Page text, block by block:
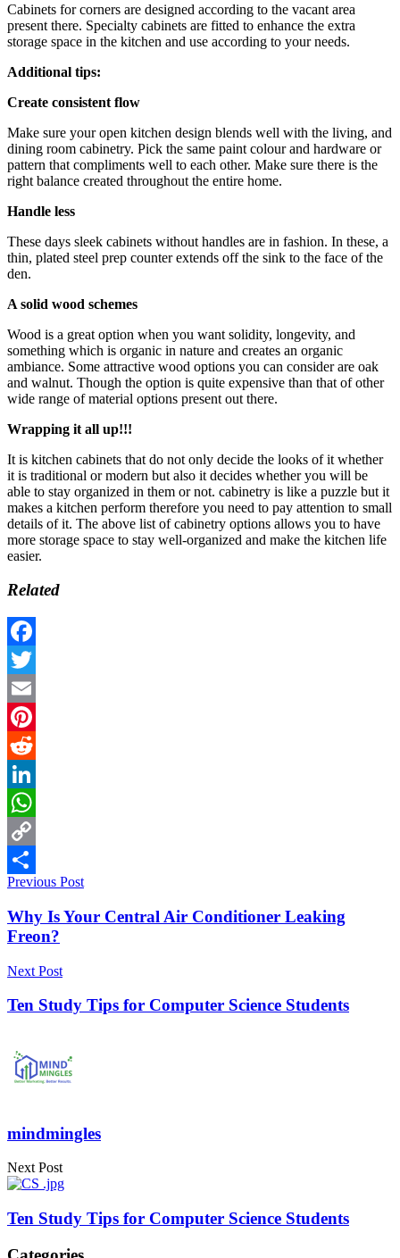
Cabinets for corners are designed according to the vacant area
present there. Specialty cabinets are fitted to enhance the extra
storage space in the kitchen and use according to your needs.
Additional tips:
Create consistent flow
Make sure your open kitchen design blends well with the living, and
dining room cabinetry. Pick the same paint colour and hardware or
pattern that compliments well to each other. Make sure there is the
right balance created throughout the entire home.
Handle less
These days sleek cabinets without handles are in fashion. In these, a
thin, plated steel prep counter extends off the sink to the face of the
den.
A solid wood schemes
Wood is a great option when you want solidity, longevity, and
something which is organic in nature and creates an organic
ambiance. Some attractive wood options you can consider are oak
and walnut. Though the option is quite expensive than that of other
wide range of material options present out there.
Wrapping it all up!!!
It is kitchen cabinets that do not only decide the looks of it whether
it is traditional or modern but also it decides whether you will be
able to stay organized in them or not. cabinetry is like a puzzle but it
makes a kitchen perform therefore you need to pay attention to small
details of it. The above list of cabinetry options allows you to have
more storage space to stay well-organized and make the kitchen life
easier.
Related
Facebook
Twitter
Email
Pinterest
Reddit
LinkedIn
WhatsApp
Copy
Link
Share
Previous Post
Why Is Your Central Air Conditioner Leaking
Freon?
Next Post
Ten Study Tips for Computer Science Students
mindmingles
Next Post
Ten Study Tips for Computer Science Students